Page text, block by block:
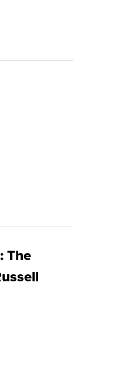
The